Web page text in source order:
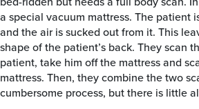
a special vacuum mattress. The patient
and the air is sucked out from it. This
shape of the patient’s back. They scan
patient, take him off the mattress and
mattress. Then, they combine the two
cumbersome process, but there is little